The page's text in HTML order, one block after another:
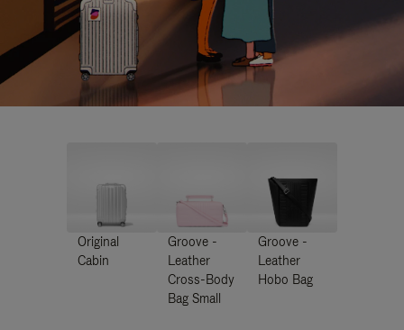
Original
Cabin
Groove -
Leather
Cross-Body
Bag Small
Groove -
Leather
Hobo Bag